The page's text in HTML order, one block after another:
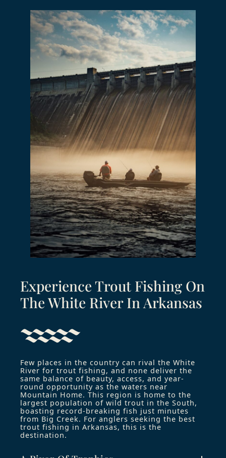
Experience Trout Fishing On
The White River In Arkansas​
Few places in the country can rival the White
River for trout fishing, and none deliver the
same balance of beauty, access, and year-
round opportunity as the waters near
Mountain Home. This region is home to the
largest population of wild trout in the South,
boasting record-breaking fish just minutes
from Big Creek. For anglers seeking the best
trout fishing in Arkansas, this is the
destination.